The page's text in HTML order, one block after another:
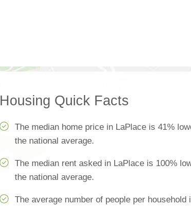
Housing Quick Facts
The median home price in LaPlace is 41%
the national average.
The median rent asked in LaPlace is 100%
the national average.
The average number of people per household